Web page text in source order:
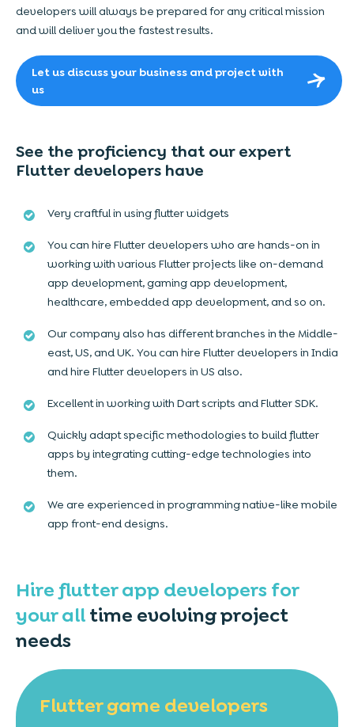
developers will always be prepared for any critical mission
and will deliver you the fastest results.
Let us discuss your business and project with
us
See the proficiency that our expert
Flutter developers have
Very craftful in using flutter widgets
You can hire Flutter developers who are hands-on in
working with various Flutter projects like on-demand
app development, gaming app development,
healthcare, embedded app development, and so on.
Our company also has different branches in the Middle-
east, US, and UK. You can hire Flutter developers in India
and hire Flutter developers in US also.
Excellent in working with Dart scripts and Flutter SDK.
Quickly adapt specific methodologies to build flutter
apps by integrating cutting-edge technologies into
them.
We are experienced in programming native-like mobile
app front-end designs.
Hire flutter app developers for
your alltime evolving project
needs
Flutter game developers